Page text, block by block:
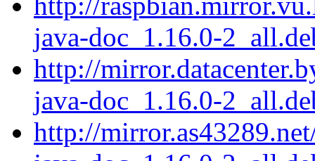
java-doc_1.16.0-
http://
java-doc_1.16.0-
http://